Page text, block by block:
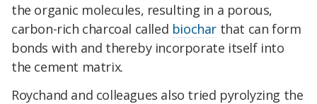
the organic molecules, resulting in a porous,
carbon-rich charcoal called biochar that can form
bonds with and thereby incorporate itself into
the cement matrix.
Roychand and colleagues also tried pyrolyzing the